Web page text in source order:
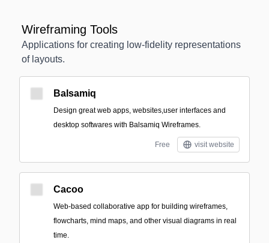
Wireframing Tools
Applications for creating low-fidelity representations
of layouts.
Balsamiq
Design great web apps, websites,user interfaces and
desktop softwares with Balsamiq Wireframes.
Free visit website
Cacoo
Web-based collaborative app for building wireframes,
flowcharts, mind maps, and other visual diagrams in real
time.